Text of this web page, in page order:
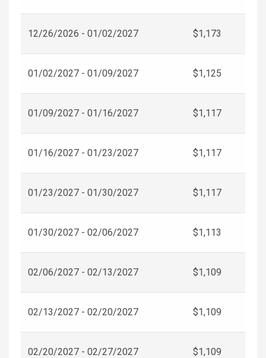
12/26/2026 - 01/02/2027 $1,173
01/02/2027 - 01/09/2027 $1,125
01/09/2027 - 01/16/2027 $1,117
01/16/2027 - 01/23/2027 $1,117
01/23/2027 - 01/30/2027 $1,117
01/30/2027 - 02/06/2027 $1,113
02/06/2027 - 02/13/2027 $1,109
02/13/2027 - 02/20/2027 $1,109
02/20/2027 - 02/27/2027 $1,109